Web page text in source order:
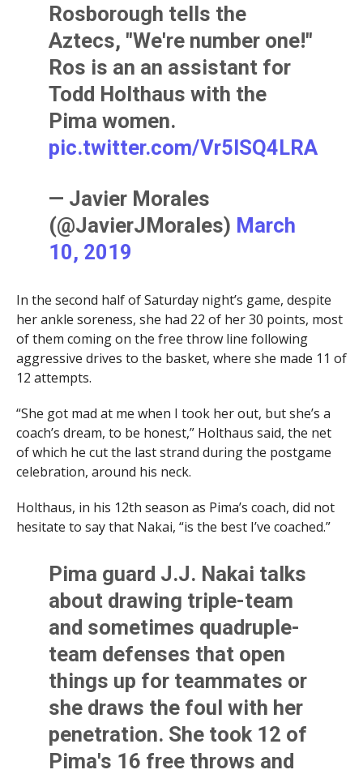
Rosborough tells the
Aztecs, "We're number one!"
Ros is an an assistant for
Todd Holthaus with the
Pima women.
pic.twitter.com/Vr5ISQ4LRA
— Javier Morales
(@JavierJMorales) March
10, 2019
In the second half of Saturday night’s game, despite
her ankle soreness, she had 22 of her 30 points, most
of them coming on the free throw line following
aggressive drives to the basket, where she made 11 of
12 attempts.
“She got mad at me when I took her out, but she’s a
coach’s dream, to be honest,” Holthaus said, the net
of which he cut the last strand during the postgame
celebration, around his neck.
Holthaus, in his 12th season as Pima’s coach, did not
hesitate to say that Nakai, “is the best I’ve coached.”
Pima guard J.J. Nakai talks
about drawing triple-team
and sometimes quadruple-
team defenses that open
things up for teammates or
she draws the foul with her
penetration. She took 12 of
Pima's 16 free throws and